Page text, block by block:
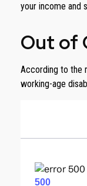
your income and
Out of
According to the
working-age